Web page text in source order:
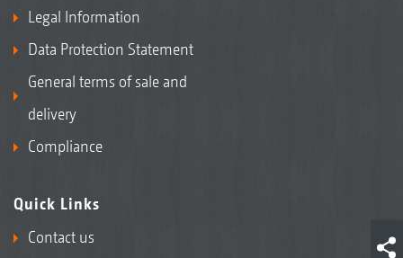
Legal Information
Data Protection Statement
General terms of sale and
delivery
Compliance
Quick Links
Contact us